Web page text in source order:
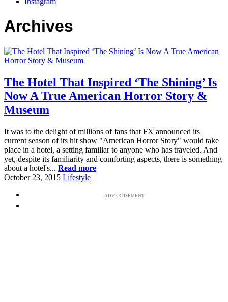
Archives
The Hotel That Inspired ‘The Shining’ Is
Now A True American Horror Story &
Museum
It was to the delight of millions of fans that FX announced its
current season of its hit show "American Horror Story" would take
place in a hotel, a setting familiar to anyone who has traveled. And
yet, despite its familiarity and comforting aspects, there is something
about a hotel's... Read more
October 23, 2015 Lifestyle
ADVERTISEMENT